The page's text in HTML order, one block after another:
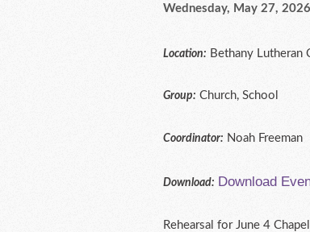
Wednesday, May 27,
Location: Bethany Lutheran
Group: Church, School
Coordinator: Noah Freeman
Download: Download
Rehearsal for June 4